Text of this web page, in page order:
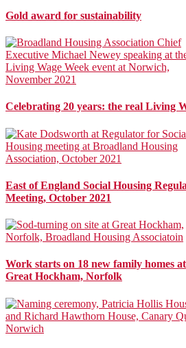
Gold award for sustainability
Celebrating 20 years: the real Living
East of England Social Housing
Meeting, October 2021
Work starts on 18 new family homes at
Great Hockham, Norfolk